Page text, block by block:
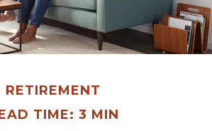
RETIREMENT
TIME: 3 MIN